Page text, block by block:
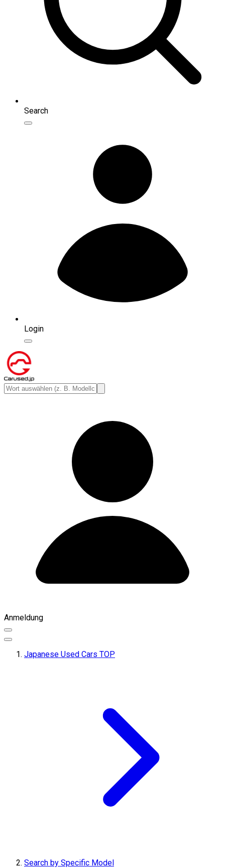
Search
Login
Anmeldung
Japanese Used Cars TOP
Search by Specific Model